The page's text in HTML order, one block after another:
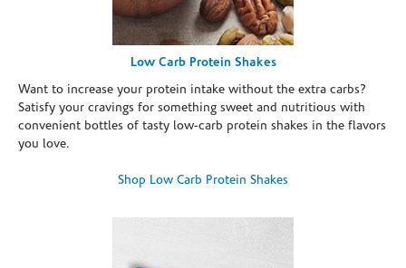
Low Carb Protein Shakes
Want to increase your protein intake without the extra carbs?
Satisfy your cravings for something sweet and nutritious with
convenient bottles of tasty low-carb protein shakes in the flavors
you love.
Shop Low Carb Protein Shakes